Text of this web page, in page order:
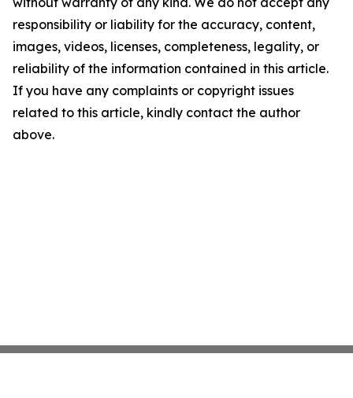
responsibility or liability for the accuracy, content,
images, videos, licenses, completeness, legality, or
reliability of the information contained in this article.
If you have any complaints or copyright issues
related to this article, kindly contact the author
above.